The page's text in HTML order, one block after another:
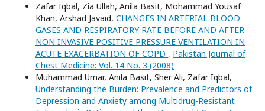
Zafar Iqbal, Zia Ullah, Anila Basit, Mohammad Yousaf
Khan, Arshad Javaid, CHANGES IN ARTERIAL BLOOD
GASES AND RESPIRATORY RATE BEFORE AND AFTER
NON INVASIVE POSITIVE PRESSURE VENTILATION IN
ACUTE EXACERBATION OF COPD , Pakistan Journal of
Chest Medicine: Vol. 14 No. 3 (2008)
Muhammad Umar, Anila Basit, Sher Ali, Zafar Iqbal,
Understanding the Burden: Prevalence and Predictors of
Depression and Anxiety among Multidrug-Resistant